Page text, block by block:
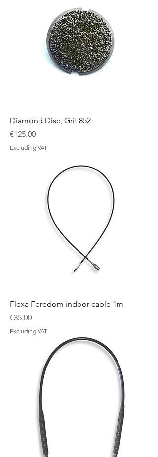
Diamond Disc, Grit 852
Price
€125.00
Excluding VAT
Flexa Foredom indoor cable 1m
Price
€35.00
Excluding VAT